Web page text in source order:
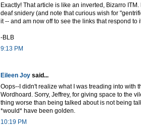
Exactly! That article is like an inverted, Bizarro
deaf snidery (and note that curious wish for
it -- and am now off to see the links that respond to
-BLB
9:13 PM
Eileen Joy said...
Oops--I didn't realize what I was treading into with
Wordhoard. Sorry, Jeffrey, for giving space to the
thing worse than being talked about is not being
*would* have been golden.
10:19 PM